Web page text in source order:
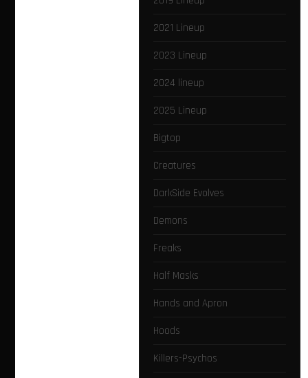
2021 Lineup
2023 Lineup
2024 lineup
2025 Lineup
Bigtop
Creatures
DarkSide Evolves
Demons
Freaks
Half Masks
Hands and Apron
Hoods
Killers-Psychos